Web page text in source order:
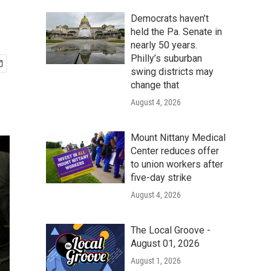
Democrats haven’t
held the Pa. Senate in
nearly 50 years.
Philly’s suburban
swing districts may
change that
August 4, 2026
Mount Nittany Medical
Center reduces offer
to union workers after
five-day strike
August 4, 2026
The Local Groove -
August 01, 2026
August 1, 2026